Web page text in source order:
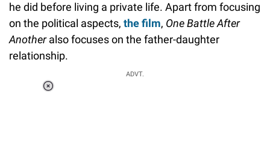
he did before living a private life. Apart from focusing
on the political aspects, the film, One Battle After
Anotheralso focuses on the father-daughter
relationship.
ADVT.